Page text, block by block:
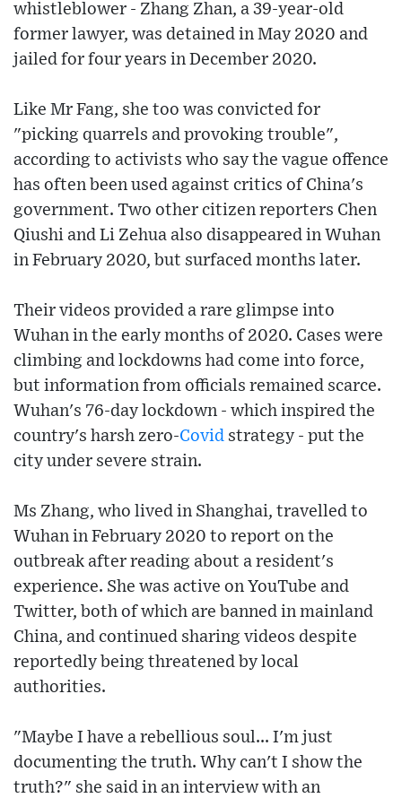
whistleblower - Zhang Zhan, a 39-year-old
former lawyer, was detained in May 2020 and
jailed for four years in December 2020.
Like Mr Fang, she too was convicted for
"picking quarrels and provoking trouble",
according to activists who say the vague offence
has often been used against critics of China's
government. Two other citizen reporters Chen
Qiushi and Li Zehua also disappeared in Wuhan
in February 2020, but surfaced months later.
Their videos provided a rare glimpse into
Wuhan in the early months of 2020. Cases were
climbing and lockdowns had come into force,
but information from officials remained scarce.
Wuhan's 76-day lockdown - which inspired the
country's harsh zero-Covid strategy - put the
city under severe strain.
Ms Zhang, who lived in Shanghai, travelled to
Wuhan in February 2020 to report on the
outbreak after reading about a resident's
experience. She was active on YouTube and
Twitter, both of which are banned in mainland
China, and continued sharing videos despite
reportedly being threatened by local
authorities.
"Maybe I have a rebellious soul... I'm just
documenting the truth. Why can't I show the
truth?" she said in an interview with an